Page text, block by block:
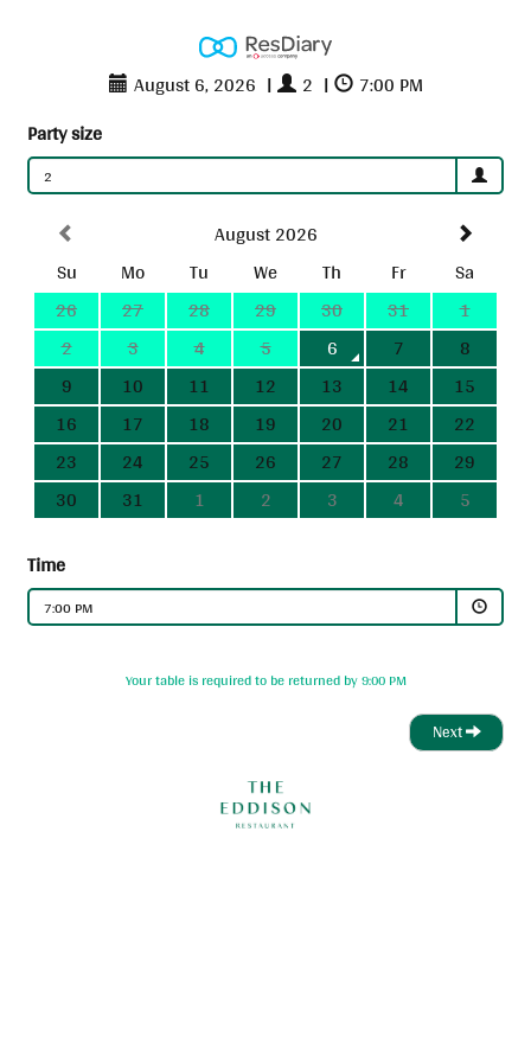
August 6, 2026 | 2 |
7:00 PM
Party size
2
August 2026
Su
Mo Tu We Th Fr
Sa
26
27 28 29 30 31
1
2
3 4 5 6 7
8
9
10 11 12 13 14
15
16
17 18 19 20 21
22
23
24 25 26 27 28
29
30
31 1 2 3 4
5
Time
7:00 PM
Your table is required to be returned by 9:00 PM
Next